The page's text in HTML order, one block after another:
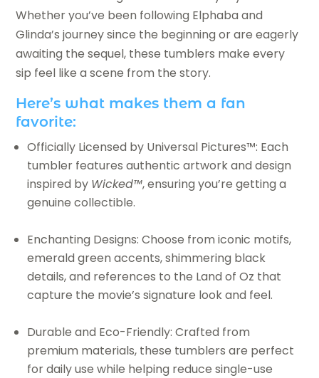
Whether you’ve been following Elphaba and
Glinda’s journey since the beginning or are eagerly
awaiting the sequel, these tumblers make every
sip feel like a scene from the story.
Here’s what makes them a fan
favorite:
Officially Licensed by Universal Pictures™: Each
tumbler features authentic artwork and design
inspired by Wicked™, ensuring you’re getting a
genuine collectible.
Enchanting Designs: Choose from iconic motifs,
emerald green accents, shimmering black
details, and references to the Land of Oz that
capture the movie’s signature look and feel.
Durable and Eco-Friendly: Crafted from
premium materials, these tumblers are perfect
for daily use while helping reduce single-use